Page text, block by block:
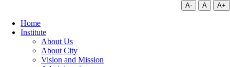
A- A A+
Home
Institute
About Us
About City
Vision and Mission